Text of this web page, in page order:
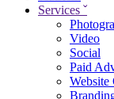
Services ˇ
Video
Social
Paid
Website